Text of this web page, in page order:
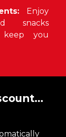
Enjoy
snacks
you